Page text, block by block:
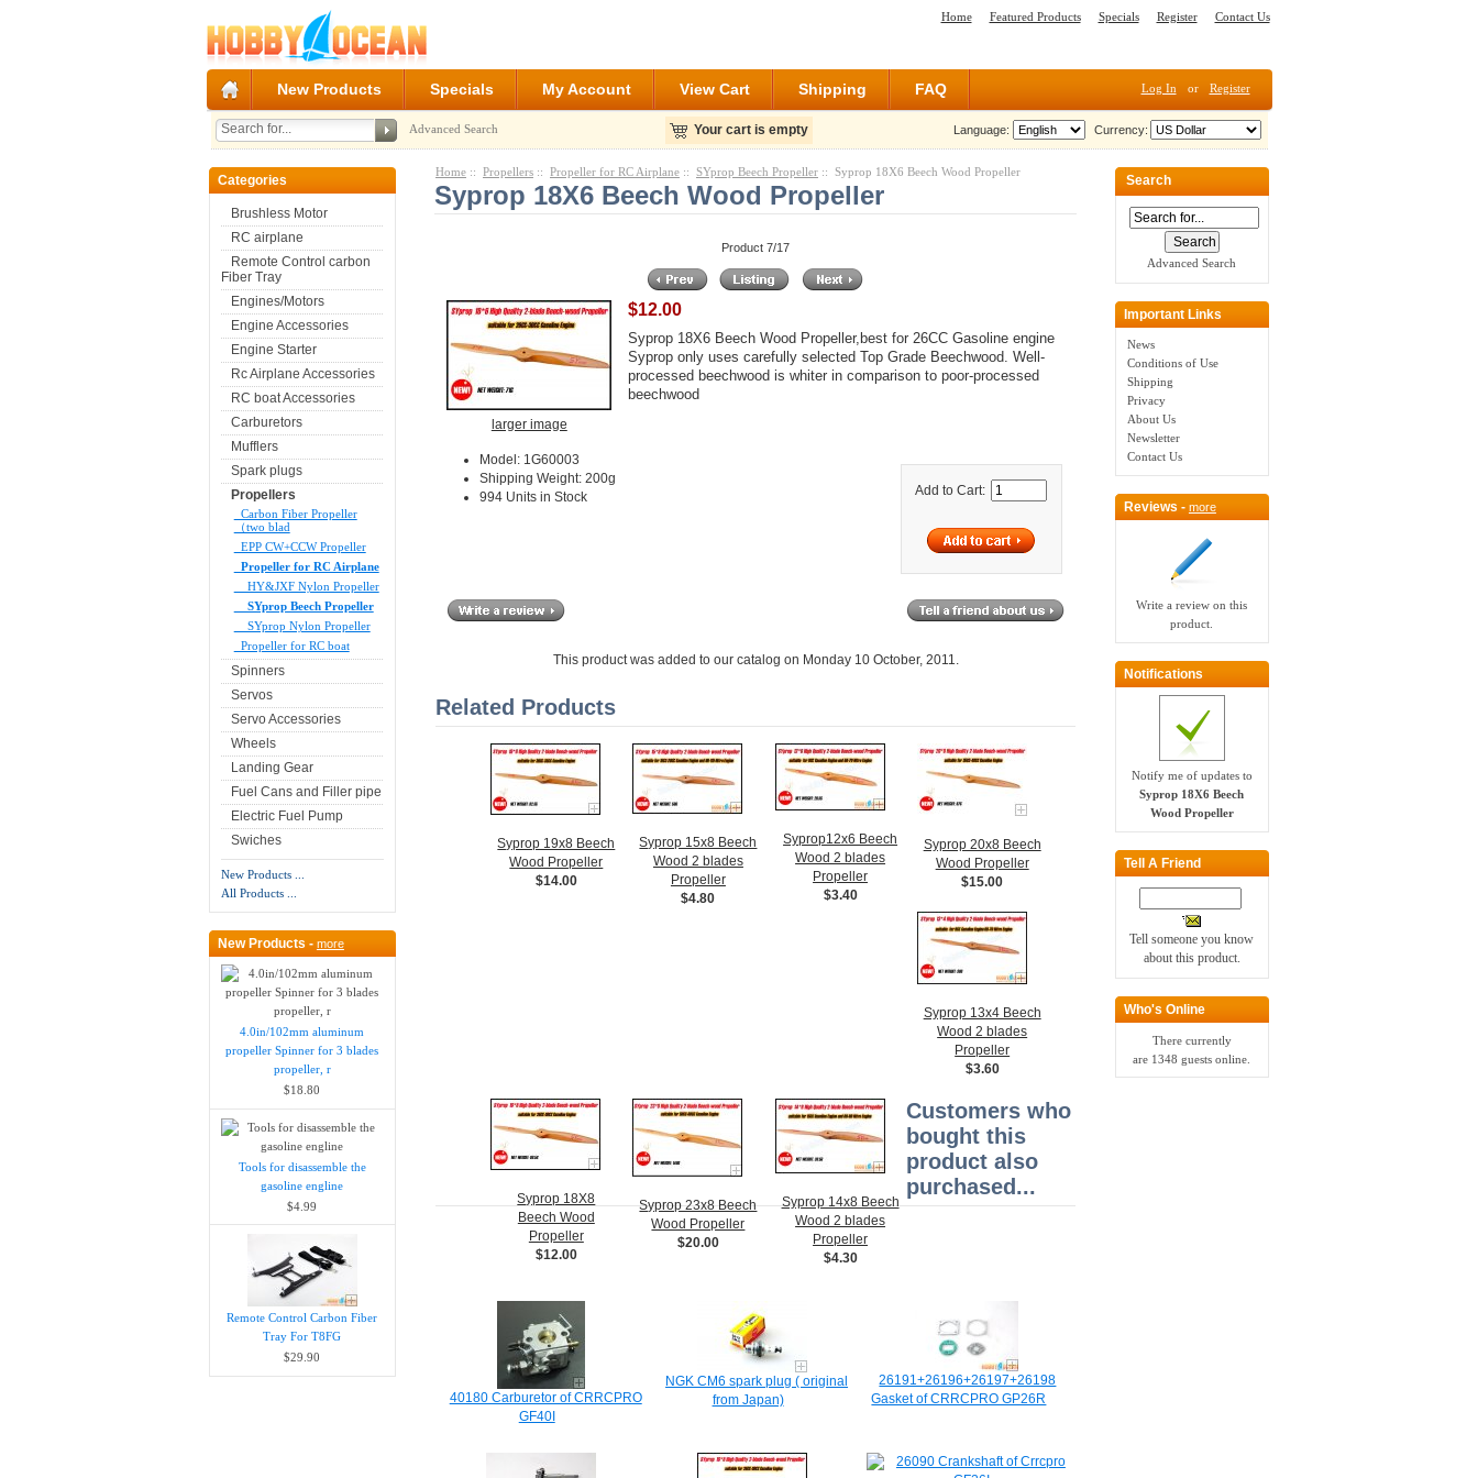
Home Featured Products Specials Register Contact Us
New Products Specials My Account View Cart Shipping FAQ Log In or Register
Advanced Search Your cart is empty Currency:
Language:
Categories
Brushless Motor
RC airplane
Remote Control carbon
Fiber Tray
Engines/Motors
Engine Accessories
Engine Starter
Rc Airplane Accessories
RC boat Accessories
Carburetors
Mufflers
Spark plugs
Propellers
Carbon Fiber Propeller
（two blad
EPP CW+CCW Propeller
Propeller for RC Airplane
HY&JXF Nylon Propeller
SYprop Beech Propeller
SYprop Nylon Propeller
Propeller for RC boat
Spinners
Servos
Servo Accessories
Wheels
Landing Gear
Fuel Cans and Filler pipe
Electric Fuel Pump
Swiches
New Products ...
All Products ...
New Products - more
4.0in/102mm aluminum
propeller Spinner for 3 blades
propeller, r
$18.80
Tools for disassemble the
gasoline engline
$4.99
Remote Control Carbon Fiber
Tray For T8FG
$29.90
Home :: Propellers :: Propeller for RC Airplane :: SYprop Beech Propeller :: Syprop 18X6 Beech Wood Propeller
Syprop 18X6 Beech Wood Propeller
Product 7/17
larger image
$12.00
Syprop 18X6 Beech Wood Propeller,best for 26CC Gasoline engine
Syprop only uses carefully selected Top Grade Beechwood. Well-
processed beechwood is whiter in comparison to poor-processed
beechwood
Add to Cart:
Model: 1G60003
Shipping Weight: 200g
994 Units in Stock
This product was added to our catalog on Monday 10 October, 2011.
Related Products
Syprop 19x8 Beech
Wood Propeller
$14.00
Syprop 15x8 Beech
Wood 2 blades
Propeller
$4.80
Syprop12x6 Beech
Wood 2 blades
Propeller
$3.40
Syprop 20x8 Beech
Wood Propeller
$15.00
Syprop 13x4 Beech
Wood 2 blades
Propeller
$3.60
Syprop 18X8
Beech Wood
Propeller
$12.00
Syprop 23x8 Beech
Wood Propeller
$20.00
Syprop 14x8 Beech
Wood 2 blades
Propeller
$4.30
Customers who
bought this
product also
purchased...
40180 Carburetor of CRRCPRO
GF40I
NGK CM6 spark plug ( original
from Japan)
26191+26196+26197+26198
Gasket of CRRCPRO GP26R
Search
Advanced Search
Important Links
News
Conditions of Use
Shipping
Privacy
About Us
Newsletter
Contact Us
Reviews - more
Write a review on this
product.
Notifications
Notify me of updates to
Syprop 18X6 Beech
Wood Propeller
Tell A Friend
Tell someone you know
about this product.
Who's Online
There currently
are 1348 guests online.